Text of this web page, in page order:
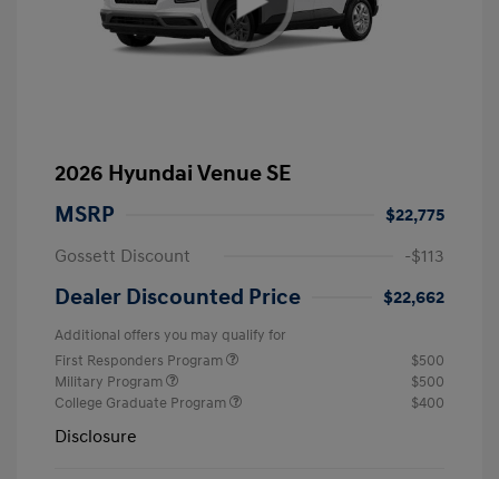
2026 Hyundai Venue SE
MSRP
$22,775
Gossett Discount
-$113
Dealer Discounted Price $22,662
Additional offers you may qualify for
First Responders Program
$500
Military Program
$500
College Graduate Program
$400
Disclosure